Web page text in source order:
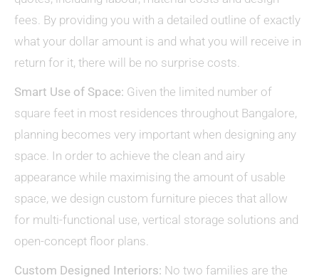
fees. By providing you with a detailed outline of exactly
what your dollar amount is and what you will receive in
return for it, there will be no surprise costs.
Smart Use of Space: Given the limited number of
square feet in most residences throughout Bangalore,
planning becomes very important when designing any
space. In order to achieve the clean and airy
appearance while maximising the amount of usable
space, we design custom furniture pieces that allow
for multi-functional use, vertical storage solutions and
open-concept floor plans.
Custom Designed Interiors: No two families are the